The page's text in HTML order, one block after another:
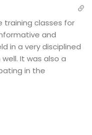
training classes for
and
in a very disciplined
It was also a
in the